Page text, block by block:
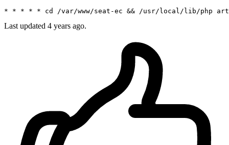
* * * * * cd /var/www/seat-ec && /usr/ local/lib/php
Last updated 4 years ago.